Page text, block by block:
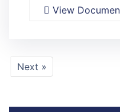
View
Next »